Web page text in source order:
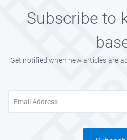
Subscribe to
Get notified when new articles are